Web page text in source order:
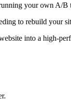
your own A/B
to rebuild your
into a high-